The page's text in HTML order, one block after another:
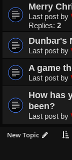
Merry
Last post by
Replies: 2
Dunbar's
Last post by
A game
Last post by
How has
been?
Last post by
New Topic